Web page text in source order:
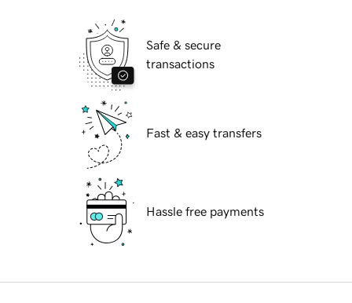
Safe & secure
transactions
Fast & easy transfers
Hassle free payments